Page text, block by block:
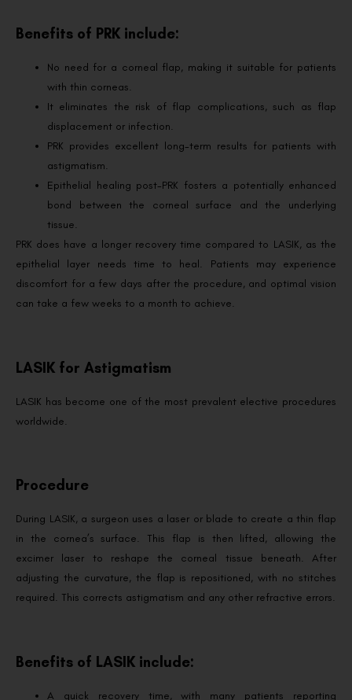
Benefits of PRK include:
No need for a corneal flap, making it suitable for patients
with thin corneas.
It eliminates the risk of flap complications, such as flap
displacement or infection.
PRK provides excellent long-term results for patients with
astigmatism.
Epithelial healing post-PRK fosters a potentially enhanced
bond between the corneal surface and the underlying
tissue.
PRK does have a longer recovery time compared to LASIK, as the
epithelial layer needs time to heal. Patients may experience
discomfort for a few days after the procedure, and optimal vision
can take a few weeks to a month to achieve.
LASIK for Astigmatism
LASIK has become one of the most prevalent elective procedures
worldwide.
Procedure
During LASIK, a surgeon uses a laser or blade to create a thin flap
in the cornea’s surface. This flap is then lifted, allowing the
excimer laser to reshape the corneal tissue beneath. After
adjusting the curvature, the flap is repositioned, with no stitches
required. This corrects astigmatism and any other refractive errors.
Benefits of LASIK include:
A quick recovery time, with many patients reporting